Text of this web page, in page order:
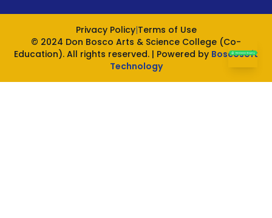
Privacy Policy|Terms of Use
© 2024 Don Bosco Arts & Science College (Co-
Education). All rights reserved. | Powered by Boscosoft
Technology